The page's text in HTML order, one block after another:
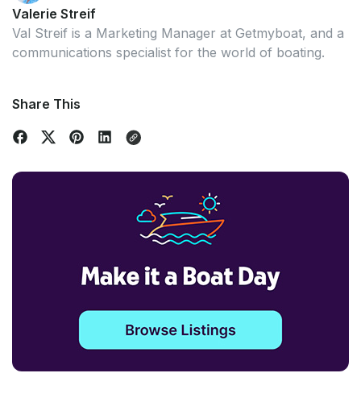
Valerie Streif
Val Streif is a Marketing Manager at Getmyboat, and a
communications specialist for the world of boating.
Share This